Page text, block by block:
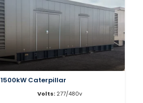
1500kW Caterpillar
Volts: 277/480v